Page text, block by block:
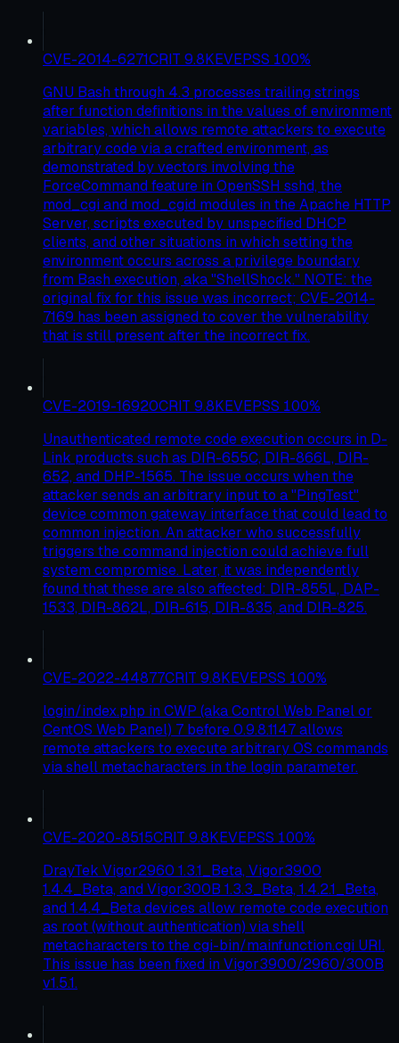
CVE-2014-6271CRIT 9.8KEVEPSS 100%
GNU Bash through 4.3 processes trailing strings
after function definitions in the values of environment
variables, which allows remote attackers to execute
arbitrary code via a crafted environment, as
demonstrated by vectors involving the
ForceCommand feature in OpenSSH sshd, the
mod_cgi and mod_cgid modules in the Apache HTTP
Server, scripts executed by unspecified DHCP
clients, and other situations in which setting the
environment occurs across a privilege boundary
from Bash execution, aka "ShellShock." NOTE: the
original fix for this issue was incorrect; CVE-2014-
7169 has been assigned to cover the vulnerability
that is still present after the incorrect fix.
CVE-2019-16920CRIT 9.8KEVEPSS 100%
Unauthenticated remote code execution occurs in D-
Link products such as DIR-655C, DIR-866L, DIR-
652, and DHP-1565. The issue occurs when the
attacker sends an arbitrary input to a "PingTest"
device common gateway interface that could lead to
common injection. An attacker who successfully
triggers the command injection could achieve full
system compromise. Later, it was independently
found that these are also affected: DIR-855L, DAP-
1533, DIR-862L, DIR-615, DIR-835, and DIR-825.
CVE-2022-44877CRIT 9.8KEVEPSS 100%
login/index.php in CWP (aka Control Web Panel or
CentOS Web Panel) 7 before 0.9.8.1147 allows
remote attackers to execute arbitrary OS commands
via shell metacharacters in the login parameter.
CVE-2020-8515CRIT 9.8KEVEPSS 100%
DrayTek Vigor2960 1.3.1_Beta, Vigor3900
1.4.4_Beta, and Vigor300B 1.3.3_Beta, 1.4.2.1_Beta,
and 1.4.4_Beta devices allow remote code execution
as root (without authentication) via shell
metacharacters to the cgi-bin/mainfunction.cgi URI.
This issue has been fixed in Vigor3900/2960/300B
v1.5.1.